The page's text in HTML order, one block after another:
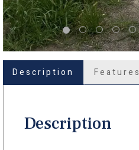
Description Features
Description